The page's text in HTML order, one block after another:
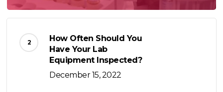
How Often Should You
Have Your Lab
Equipment Inspected?
December 15, 2022